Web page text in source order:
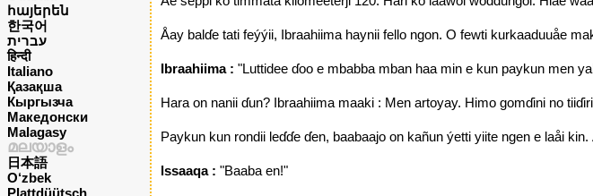
հայերեն
한국어
עברית
हिन्दी
Italiano
Қазақша
Кыргызча
Македонски
Malagasy
മലയാളം
日本語
O‘zbek
Plattdüütsch
Åay balɗe tati feýýii, Ibraahiima haynii fello ngon. O fewti kurkaaduuåe
Ibraahiima : "Luttidee ɗoo e mbabba mban haa min e kun paykun men
Hara on nanii ɗun? Ibraahiima maaki : Men artoyay. Himo gomɗini no
Paykun kun rondii leɗɗe ɗen, baabaajo on kañun ýetti yiite ngen e laåi
lssaaqa : "Baaba en!"